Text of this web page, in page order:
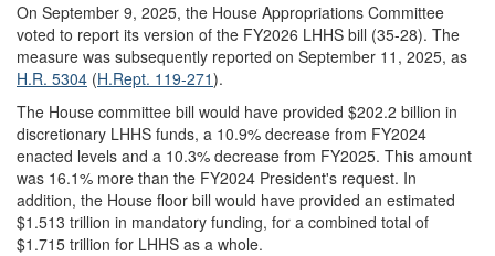
On September 9, 2025, the House Appropriations Committee
voted to report its version of the FY2026 LHHS bill (35-28). The
measure was subsequently reported on September 11, 2025, as
H.R. 5304 (H.Rept. 119-271).
The House committee bill would have provided $202.2 billion in
discretionary LHHS funds, a 10.9% decrease from FY2024
enacted levels and a 10.3% decrease from FY2025. This amount
was 16.1% more than the FY2024 President's request. In
addition, the House floor bill would have provided an estimated
$1.513 trillion in mandatory funding, for a combined total of
$1.715 trillion for LHHS as a whole.